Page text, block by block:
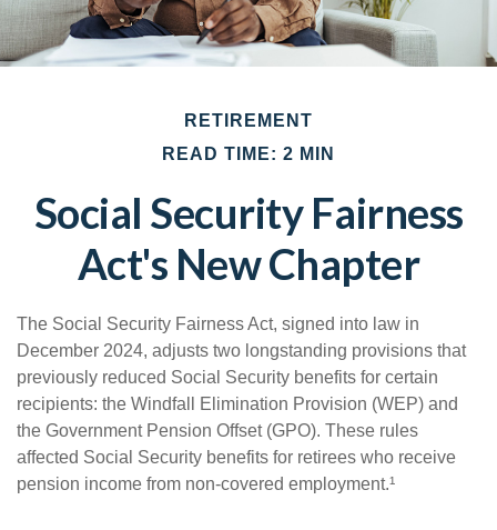
RETIREMENT
READ TIME: 2 MIN
Social Security Fairness
Act's New Chapter
The Social Security Fairness Act, signed into law in
December 2024, adjusts two longstanding provisions that
previously reduced Social Security benefits for certain
recipients: the Windfall Elimination Provision (WEP) and
the Government Pension Offset (GPO). These rules
affected Social Security benefits for retirees who receive
pension income from non-covered employment.¹